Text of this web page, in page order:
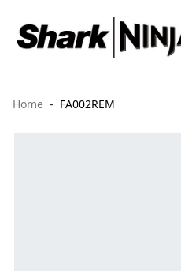
Home FA002REM